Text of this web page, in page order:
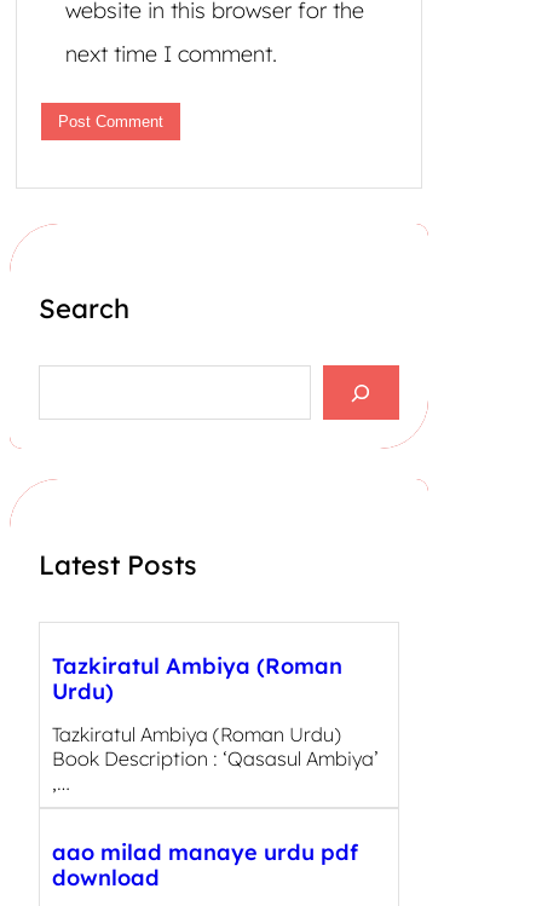
website in this browser for the
next time I comment.
Search
a
h
Latest Posts
Tazkiratul Ambiya (Roman
Urdu)
Tazkiratul Ambiya (Roman Urdu)
Book Description : ‘Qasasul Ambiya’
,…
aao milad manaye urdu pdf
download